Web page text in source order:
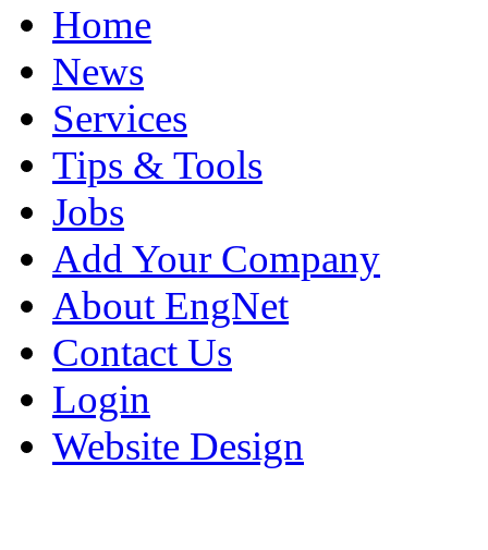
Home
News
Services
Tips & Tools
Jobs
Add Your Company
About EngNet
Contact Us
Login
Website Design